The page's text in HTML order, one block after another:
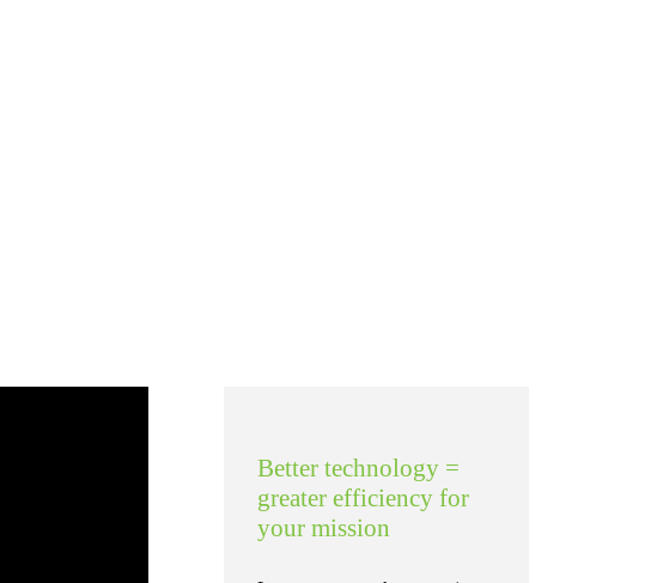
Better technology =
greater efficiency for
your mission